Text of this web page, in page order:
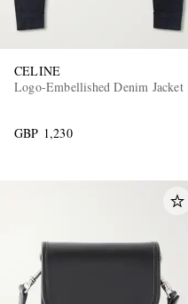
CELINE
Logo-Embellished Denim Jacket
GBP 1,230